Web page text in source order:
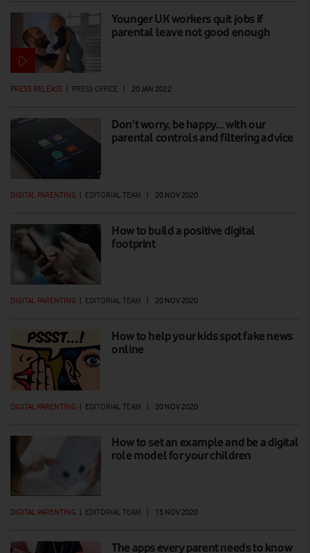
Younger UK workers quit jobs if
parental leave not good enough
PRESS RELEASE PRESS OFFICE 20 JAN 2022
Don’t worry, be happy… with our
parental controls and filtering advice
DIGITAL PARENTING | EDITORIAL TEAM | 20 NOV 2020
How to build a positive digital
footprint
DIGITAL PARENTING EDITORIAL TEAM 20 NOV 2020
How to help your kids spot fake news
online
DIGITAL PARENTING | EDITORIAL TEAM | 20 NOV 2020
How to set an example and be a digital
role model for your children
DIGITAL PARENTING EDITORIAL TEAM 13 NOV 2020
The apps every parent needs to know